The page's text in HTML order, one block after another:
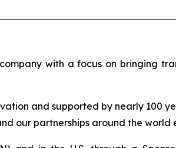
with a focus on bringing
and supported by nearly 100
our partnerships around the